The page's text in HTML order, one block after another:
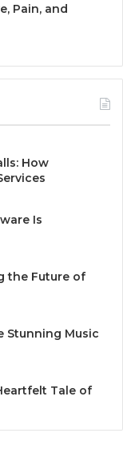
Pain, and
How
Is
the Future of
Stunning Music
Tale of